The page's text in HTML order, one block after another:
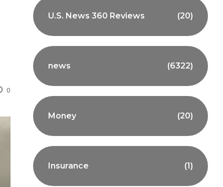
0
U.S. News 360 Reviews (20)
news (6322)
Money (20)
Insurance (1)